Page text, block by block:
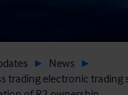
News
trading electronic trading